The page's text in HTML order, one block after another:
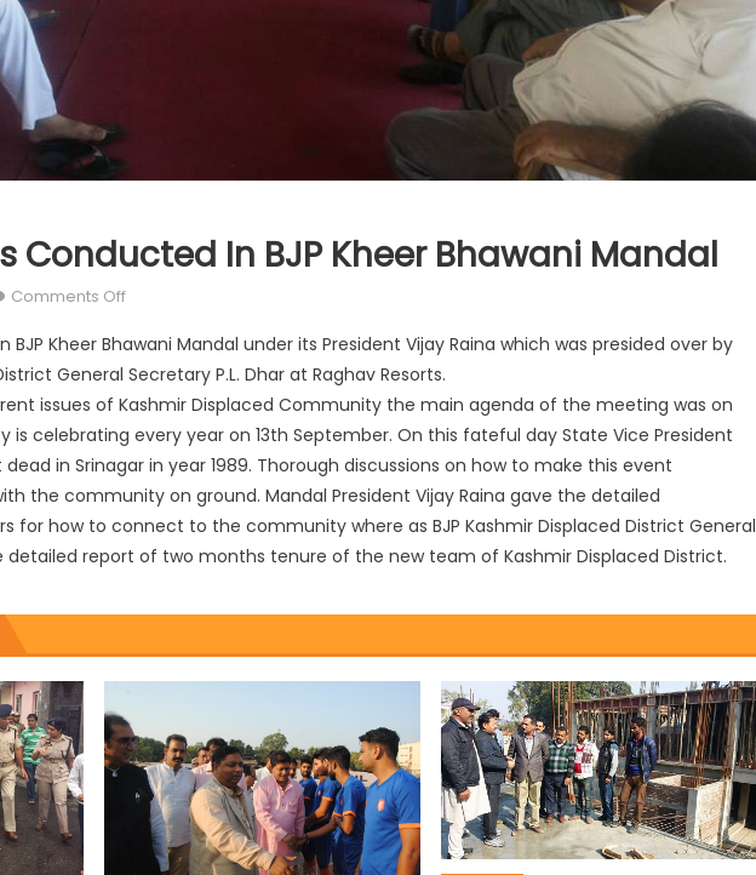
Conducted In BJP Kheer Bhawani Mandal
Comments Off
Kheer Bhawani Mandal under its President Vijay Raina which was presided over by
General Secretary P.L. Dhar at Raghav Resorts.
issues of Kashmir Displaced Community the main agenda of the meeting was on
is celebrating every year on 13th September. On this fateful day State Vice President
dead in Srinagar in year 1989. Thorough discussions on how to make this event
the community on ground. Mandal President Vijay Raina gave the detailed
for how to connect to the community where as BJP Kashmir Displaced District General
detailed report of two months tenure of the new team of Kashmir Displaced District.